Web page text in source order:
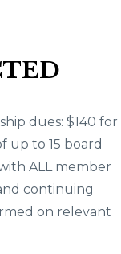
dues: $140 for
up to 15 board
ALL member
continuing
on relevant